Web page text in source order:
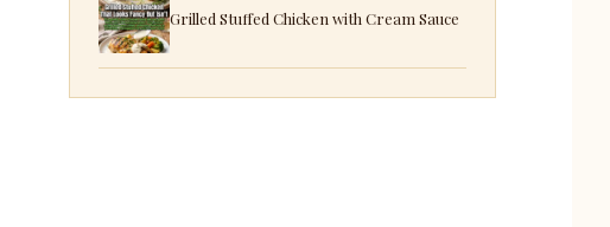
Grilled Stuffed Chicken with Cream Sauce